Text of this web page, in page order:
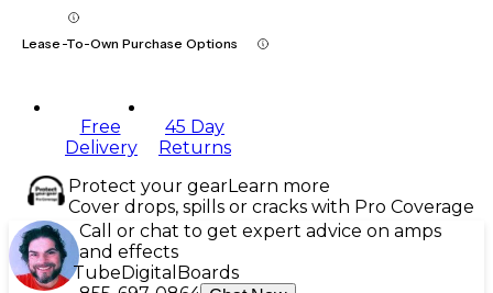
Lease-To-Own Purchase Options
Free
Delivery
45 Day
Returns
Protect your gearLearn more
Cover drops, spills or cracks with Pro Coverage
Call or chat to get expert advice on amps
and effects
Tube Digital Boards